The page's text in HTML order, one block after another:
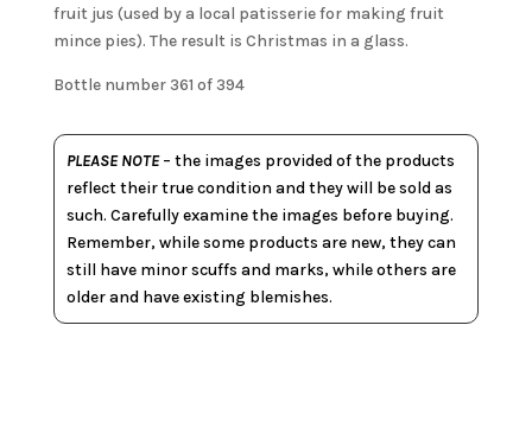
fruit jus (used by a local patisserie for making fruit
mince pies). The result is Christmas in a glass.
Bottle number 361 of 394
PLEASE NOTE– the images provided of the products
reflect their true condition and they will be sold as
such. Carefully examine the images before buying.
Remember, while some products are new, they can
still have minor scuffs and marks, while others are
older and have existing blemishes.